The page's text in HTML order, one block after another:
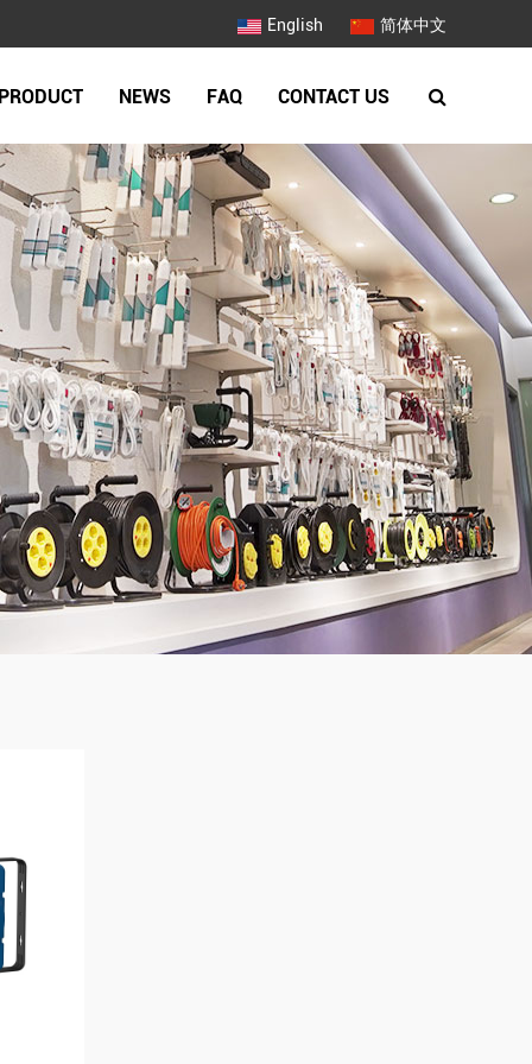
English 简体中文
PRODUCT NEWS FAQ CONTACT US